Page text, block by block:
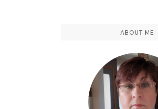
ABOUT ME